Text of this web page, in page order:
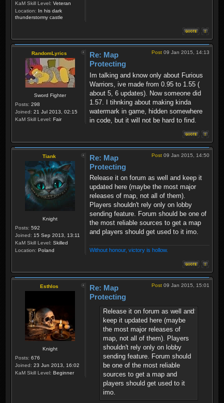
KaM Skill Level: Veteran
Location: In his dark
thunderstormy castle
RandomLyrics
Sword Fighter
Posts: 298
Joined: 21 Jul 2013, 02:15
KaM Skill Level: Fair
Post 09 Jan 2015, 14:13
Re: Map
Protecting
Im talking and know only about Furious
Warriors, ive made from 0.95 to 1.55 (
about 5, 6 updates). Now someone did
1.57. I tihnking about making kinda
watermark in game, hidden somewhere
in code, but it will not be hard to find.
Tiank
Knight
Posts: 592
Joined: 15 Sep 2013, 13:11
KaM Skill Level: Skilled
Location: Poland
Post 09 Jan 2015, 14:50
Re: Map
Protecting
Release it on forum as well and keep it
updated here (maybe the most major
releases of map, not all of them).
Players shouldn't rely only on lobby
sending feature. Forum should be one of
the most reliable sources to get a map
and players should get used to it imo.
Without honour, victory is hollow.
Esthlos
Knight
Posts: 676
Joined: 23 Jun 2013, 16:02
KaM Skill Level: Beginner
Post 09 Jan 2015, 15:01
Re: Map
Protecting
Release it on forum as well and
keep it updated here (maybe
the most major releases of
map, not all of them). Players
shouldn't rely only on lobby
sending feature. Forum should
be one of the most reliable
sources to get a map and
players should get used to it
imo.